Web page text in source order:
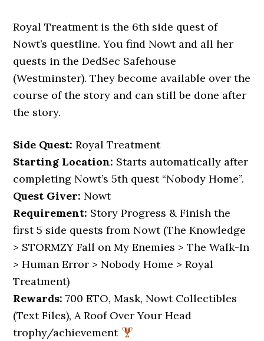
Royal Treatment is the 6th side quest of
Nowt’s questline. You find Nowt and all her
quests in the DedSec Safehouse
(Westminster). They become available over the
course of the story and can still be done after
the story.
Side Quest: Royal Treatment
Starting Location: Starts automatically after
completing Nowt’s 5th quest “Nobody Home”.
Quest Giver: Nowt
Requirement: Story Progress & Finish the
first 5 side quests from Nowt (The Knowledge
> STORMZY Fall on My Enemies > The Walk-In
> Human Error > Nobody Home > Royal
Treatment)
Rewards: 700 ETO, Mask, Nowt Collectibles
(Text Files), A Roof Over Your Head
trophy/achievement